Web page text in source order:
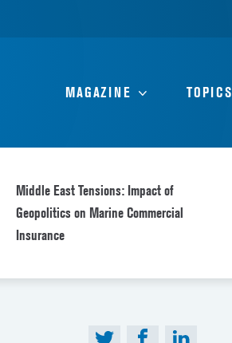
MAGAZINE TOPICS
Middle East Tensions: Impact of
Geopolitics on Marine Commercial
Insurance